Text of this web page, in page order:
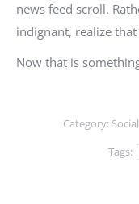
news feed scroll.
indignant, realize
Now that is
Category:
Tags: